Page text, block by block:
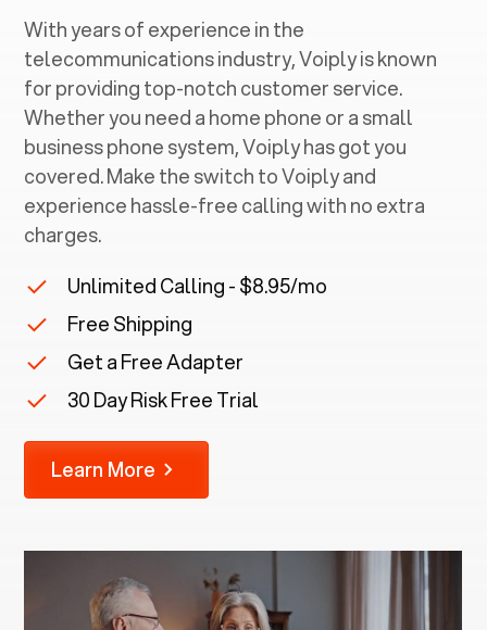
With years of experience in the
telecommunications industry, Voiply is known
for providing top-notch customer service.
Whether you need a home phone or a small
business phone system, Voiply has got you
covered. Make the switch to Voiply and
experience hassle-free calling with no extra
charges.
Unlimited Calling - $8.95/mo
Free Shipping
Get a Free Adapter
30 Day Risk Free Trial
Learn More